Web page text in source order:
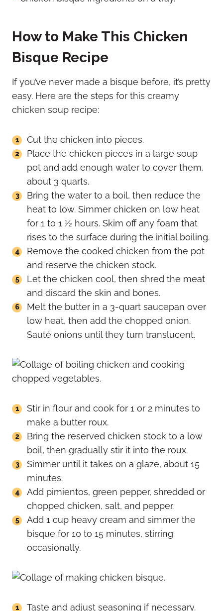
How to Make This Chicken
Bisque Recipe
If you’ve never made a bisque before, it’s pretty
easy. Here are the steps for this creamy
chicken soup recipe:
Cut the chicken into pieces.
Place the chicken pieces in a large soup
pot and add enough water to cover them,
about 3 quarts.
Bring the water to a boil, then reduce the
heat to low. Simmer chicken on low heat
for 1 to 1 ½ hours. Skim off any foam that
rises to the surface during the initial boiling.
Remove the cooked chicken from the pot
and reserve the chicken stock.
Let the chicken cool, then shred the meat
and discard the skin and bones.
Melt the butter in a 3-quart saucepan over
low heat, then add the chopped onion.
Sauté onions until they turn translucent.
Stir in flour and cook for 1 or 2 minutes to
make a butter roux.
Bring the reserved chicken stock to a low
boil, then gradually stir it into the roux.
Simmer until it takes on a glaze, about 15
minutes.
Add pimientos, green pepper, shredded or
chopped chicken, salt, and pepper.
Add 1 cup heavy cream and simmer the
bisque for 10 to 15 minutes, stirring
occasionally.
Taste and adjust seasoning if necessary.